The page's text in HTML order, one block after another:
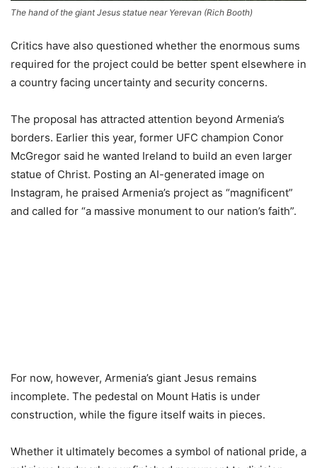
The hand of the giant Jesus statue near Yerevan (Rich Booth)
Critics have also questioned whether the enormous sums
required for the project could be better spent elsewhere in
a country facing uncertainty and security concerns.
The proposal has attracted attention beyond Armenia’s
borders. Earlier this year, former UFC champion Conor
McGregor said he wanted Ireland to build an even larger
statue of Christ. Posting an AI-generated image on
Instagram, he praised Armenia’s project as “magnificent”
and called for “a massive monument to our nation’s faith”.
For now, however, Armenia’s giant Jesus remains
incomplete. The pedestal on Mount Hatis is under
construction, while the figure itself waits in pieces.
Whether it ultimately becomes a symbol of national pride, a